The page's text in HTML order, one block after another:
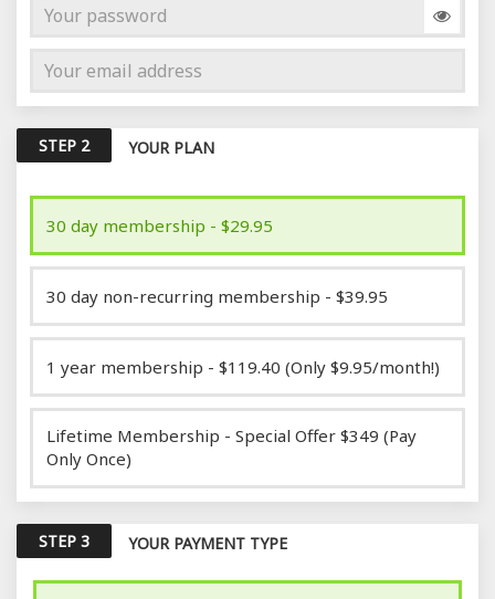
STEP 2 YOUR PLAN
30 day membership - $29.95
30 day non-recurring membership - $39.95
1 year membership - $119.40 (Only $9.95/month!)
Lifetime Membership - Special Offer $349 (Pay
Only Once)
STEP 3 YOUR PAYMENT TYPE